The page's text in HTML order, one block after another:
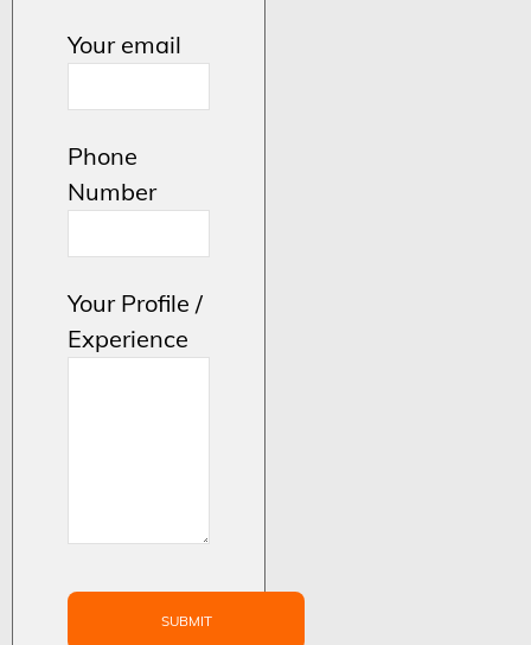
Your email
Phone
Number
Your Profile /
Experience